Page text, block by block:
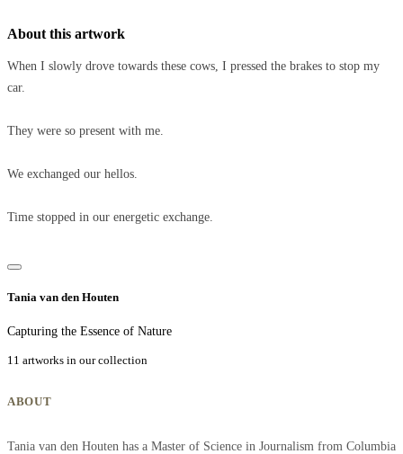
About this artwork
When I slowly drove towards these cows, I pressed the brakes to stop my
car.
They were so present with me.
We exchanged our hellos.
Time stopped in our energetic exchange.
Tania van den Houten
Capturing the Essence of Nature
11 artworks in our collection
ABOUT
Tania van den Houten has a Master of Science in Journalism from Columbia